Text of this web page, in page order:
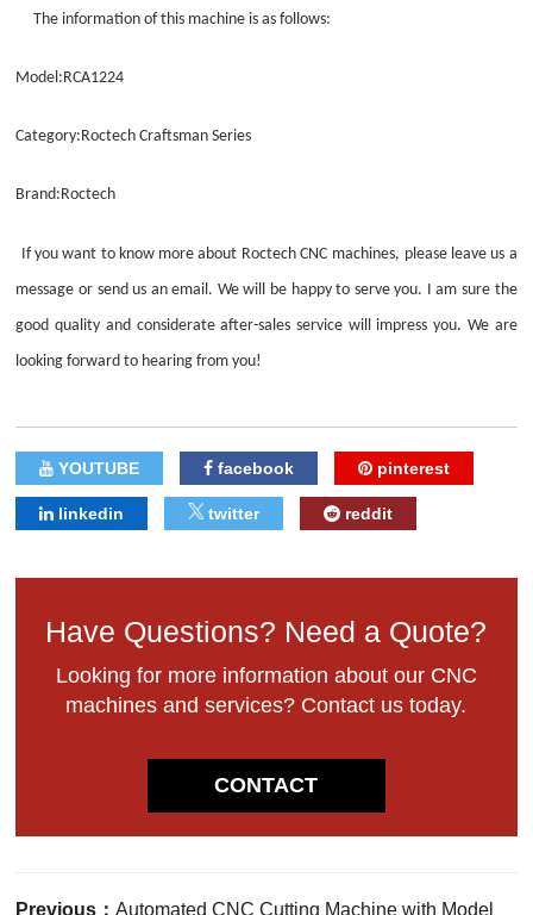
The information of this machine is as follows:
Model:RCA1224
Category:Roctech Craftsman Series
Brand:Roctech
If you want to know more about RoctechCNC machines, please leave us a
message or send us an email. We will be happy to serve you. I am sure the
good quality and considerate after-sales service will impress you. We are
looking forward to hearing from you!
YOUTUBE facebook pinterest
linkedin twitter reddit
Have Questions? Need a Quote?
Looking for more information about our CNC
machines and services? Contact us today.
CONTACT
Previous：Automated CNC Cutting Machine with Model